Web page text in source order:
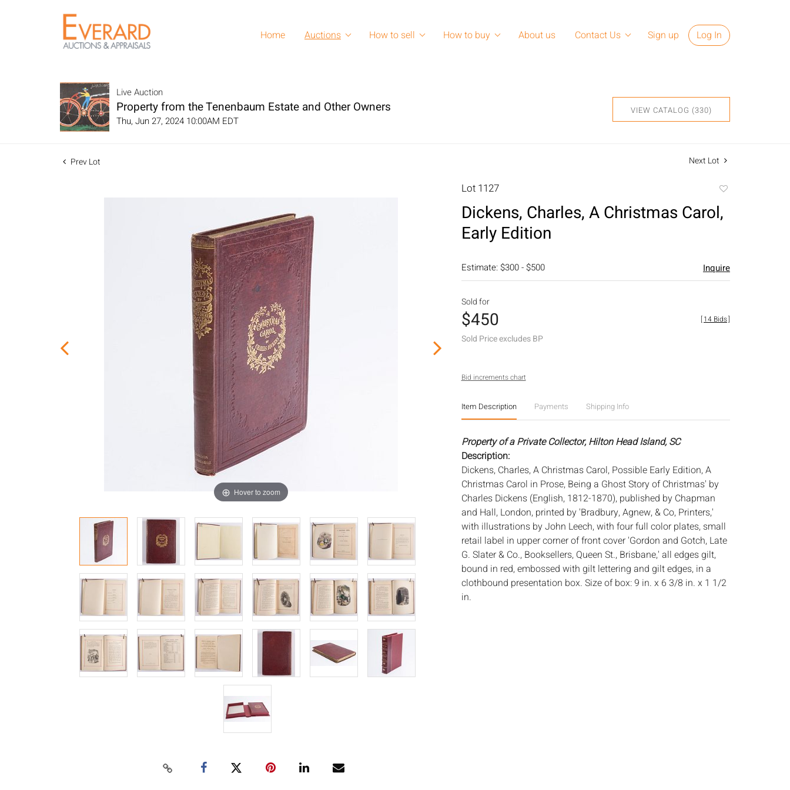
Home Auctions How to sell How to buy About us Contact Us Sign up Log In
Live Auction
Property from the Tenenbaum Estate and Other Owners
Thu, Jun 27, 2024 10:00AM EDT
VIEW CATALOG (330)
Prev Lot Next Lot
Hover to zoom
Lot 1127
favorite
Dickens, Charles, A Christmas Carol,
Early Edition
Estimate: $300 - $500 Inquire
Sold for
$450
Sold Price excludes BP
[14 Bids]
Bid increments chart
Item Description Payments Shipping Info
Property of a Private Collector, Hilton Head Island, SC
Description:
Dickens, Charles, A Christmas Carol, Possible Early Edition, A
Christmas Carol in Prose, Being a Ghost Story of Christmas' by
Charles Dickens (English, 1812-1870), published by Chapman
and Hall, London, printed by 'Bradbury, Agnew, & Co, Printers,'
with illustrations by John Leech, with four full color plates, small
retail label in upper corner of front cover 'Gordon and Gotch, Late
G. Slater & Co., Booksellers, Queen St., Brisbane,' all edges gilt,
bound in red, embossed with gilt lettering and gilt edges, in a
clothbound presentation box. Size of box: 9 in. x 6 3/8 in. x 1 1/2
in.